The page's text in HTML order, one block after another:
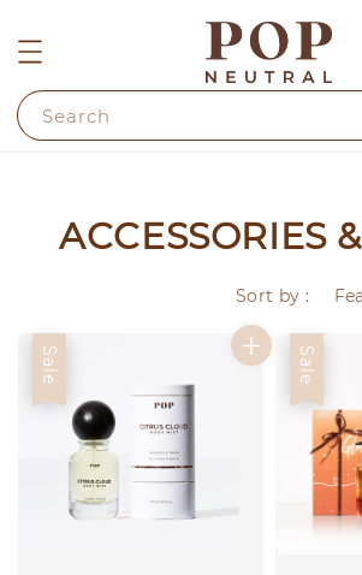
Search
ACCESSORIES
Sort by :
Sale Sale